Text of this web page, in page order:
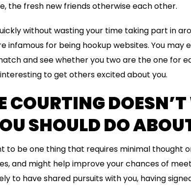
the fresh new friends otherwise each other.
without wasting your time taking part in
infamous for being hookup websites. You may
and see whether you two are the one for
to get others excited about you.
SHOULD DO
to be one thing that requires minimal thought
and might help improve your chances of
to have shared pursuits with you, having